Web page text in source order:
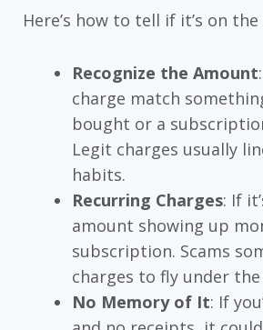
Here’s how to tell if it’s on
Recognize the Amount
charge match
bought or a
Legit charges usually
habits.
Recurring Charges: If
amount showing up
subscription. Scams
charges to fly under
No Memory of It: If